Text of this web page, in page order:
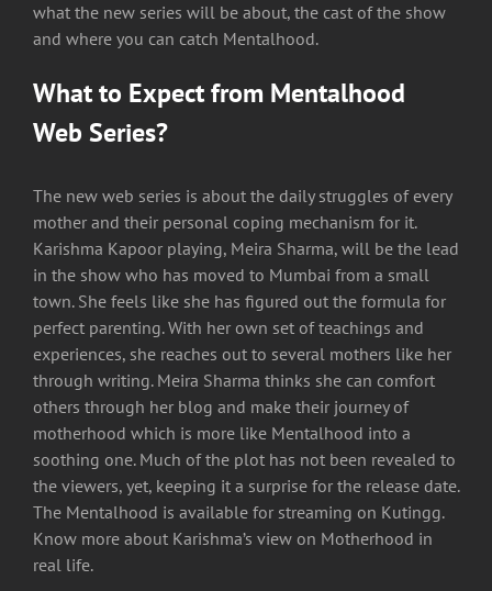
what the new series will be about, the cast of the show
and where you can catch Mentalhood.
What to Expect from Mentalhood
Web Series?
The new web series is about the daily struggles of every
mother and their personal coping mechanism for it.
Karishma Kapoor playing, Meira Sharma, will be the lead
in the show who has moved to Mumbai from a small
town. She feels like she has figured out the formula for
perfect parenting. With her own set of teachings and
experiences, she reaches out to several mothers like her
through writing. Meira Sharma thinks she can comfort
others through her blog and make their journey of
motherhood which is more like Mentalhood into a
soothing one. Much of the plot has not been revealed to
the viewers, yet, keeping it a surprise for the release date.
The Mentalhood is available for streaming on Kutingg.
Know more about Karishma’s view on Motherhood in
real life.